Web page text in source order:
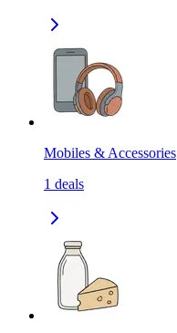
Mobiles & Accessories
1 deals